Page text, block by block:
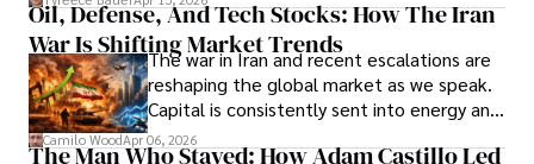
Cabrera Cabrera, a practicing intellectual
property and trademark attorney who
founded Solid Rep LLC.
Oil, Defense, And Tech Stocks: How The Iran
War Is Shifting Market Trends
The war in Iran and recent escalations are
reshaping the global market as we speak.
Capital is consistently sent into energy and
defense, and investors are gradually
shifting their eyes towards secure, long-
Camilo WoodApr 06, 2026
The Man Who Stayed: How Adam Castillo Led